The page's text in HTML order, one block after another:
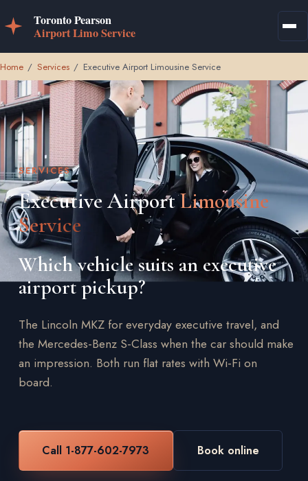
Home / Services / Executive Airport Limousine Service
SERVICES
Executive AirportLimousine
Service
Which vehicle suits an executive
airport pickup?
The Lincoln MKZ for everyday executive travel, and
the Mercedes-Benz S-Class when the car should make
an impression. Both run flat rates with Wi-Fi on
board.
Call 1-877-602-7973 Book online